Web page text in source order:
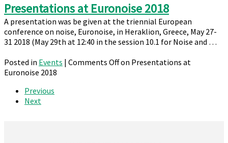
Presentations at Euronoise 2018
A presentation was be given at the triennial European
conference on noise, Euronoise, in Heraklion, Greece, May 27-
31 2018 (May 29th at 12:40 in the session 10.1 for Noise and …
Posted in Events | Comments Offon Presentations at
Euronoise 2018
Previous
Next